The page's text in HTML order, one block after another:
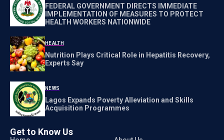
FEDERAL GOVERNMENT DIRECTS IMMEDIATE
IMPLEMENTATION OF MEASURES TO PROTECT
HEALTH WORKERS NATIONWIDE
HEALTH
Nutrition Plays Critical Role in Hepatitis Recovery,
Experts Say
NEWS
Lagos Expands Poverty Alleviation and Skills
Acquisition Programmes
Get to Know Us